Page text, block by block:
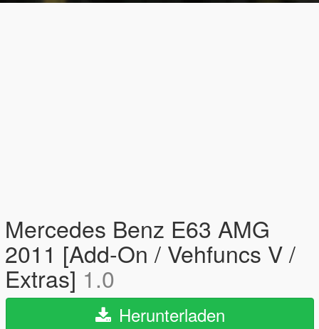
Mercedes Benz E63 AMG
2011 [Add-On / Vehfuncs V /
Extras] 1.0
Herunterladen